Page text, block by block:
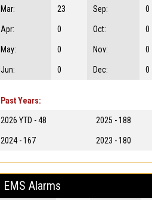
Mar: 23 Sep: 0
Apr: 0 Oct: 0
May: 0 Nov: 0
Jun: 0 Dec: 0
Past Years:
2026 YTD - 48 2025 - 188
2024 - 167 2023 - 180
EMS Alarms